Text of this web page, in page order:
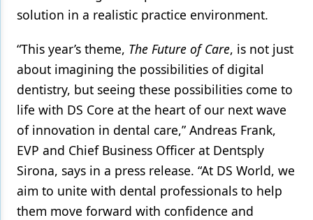
solution in a realistic practice environment.
“This year’s theme, The Future of Care, is not just
about imagining the possibilities of digital
dentistry, but seeing these possibilities come to
life with DS Core at the heart of our next wave
of innovation in dental care,” Andreas Frank,
EVP and Chief Business Officer at Dentsply
Sirona, says in a press release. “At DS World, we
aim to unite with dental professionals to help
them move forward with confidence and